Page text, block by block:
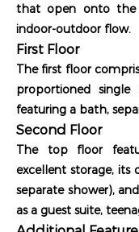
that open onto the
indoor-outdoor flow.
First Floor
The first floor
proportioned
featuring a bath,
Second Floor
The top floor
excellent storage,
separate shower),
as a guest suite,